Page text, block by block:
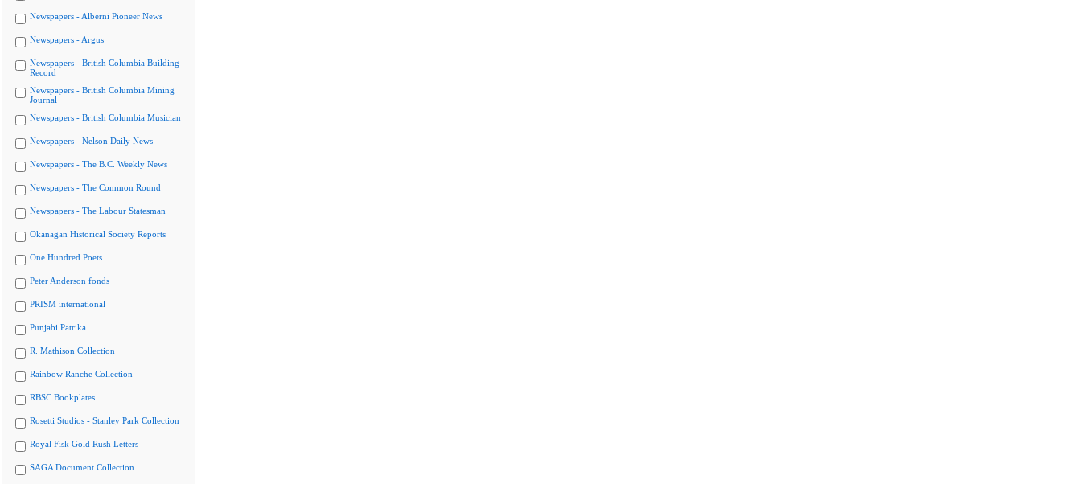
Newspapers - Alberni Pioneer News
Newspapers - Argus
Newspapers - British Columbia Building
Record
Newspapers - British Columbia Mining
Journal
Newspapers - British Columbia Musician
Newspapers - Nelson Daily News
Newspapers - The B.C. Weekly News
Newspapers - The Common Round
Newspapers - The Labour Statesman
Okanagan Historical Society Reports
One Hundred Poets
Peter Anderson fonds
PRISM international
Punjabi Patrika
R. Mathison Collection
Rainbow Ranche Collection
RBSC Bookplates
Rosetti Studios - Stanley Park Collection
Royal Fisk Gold Rush Letters
SAGA Document Collection